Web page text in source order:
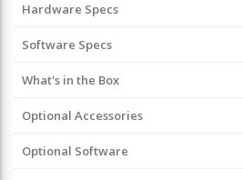
Hardware Specs
Software Specs
What's in the Box
Optional Accessories
Optional Software